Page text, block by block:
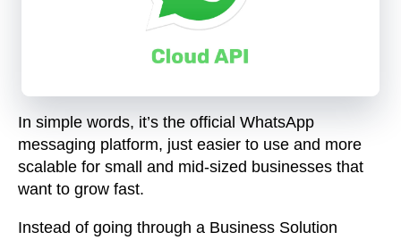
In simple words, it’s the official WhatsApp
messaging platform, just easier to use and more
scalable for small and mid-sized businesses that
want to grow fast.
Instead of going through a Business Solution